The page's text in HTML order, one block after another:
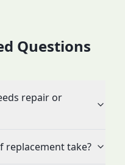
Questions
repair or
replacement take?